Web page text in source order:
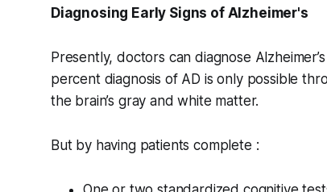
Diagnosing Early Signs of Alzheimer's
Presently, doctors can diagnose
percent diagnosis of AD is only possible
the brain’s gray and white matter.
But by having patients complete :